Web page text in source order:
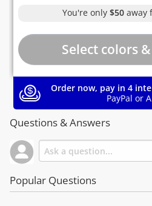
You're only$50 away
Order now, pay in 4
PayPal or
Questions & Answers
Popular Questions